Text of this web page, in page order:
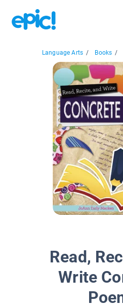
Language Arts / Books /
Read,
Write